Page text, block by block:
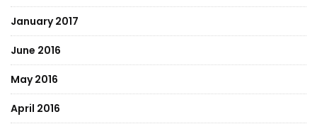
January 2017
June 2016
May 2016
April 2016